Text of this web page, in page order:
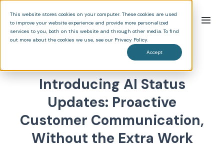
This website stores cookies on your computer. These cookies are used
to improve your website experience and provide more personalized
services to you, both on this website and through other media. To find
out more about the cookies we use, see our Privacy Policy.
Accept
News & Updates
Introducing AI Status
Updates: Proactive
Customer Communication,
Without the Extra Work